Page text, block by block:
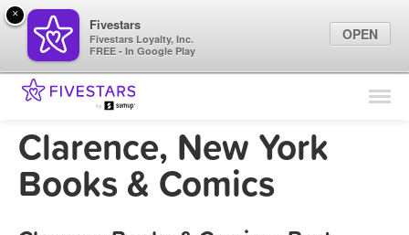
Find Locations
Marketing Tips
Clarence, New York
Books & Comics
×
Fivestars
Fivestars Loyalty, Inc.
FREE - In Google Play
OPEN